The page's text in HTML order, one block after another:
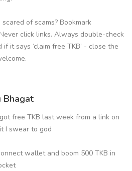
scared of scams? Bookmark
click links. Always double-check
if it says ‘claim free TKB’ - close the
Bhagat
free TKB last week from a link on
I swear to god
wallet and boom 500 TKB in